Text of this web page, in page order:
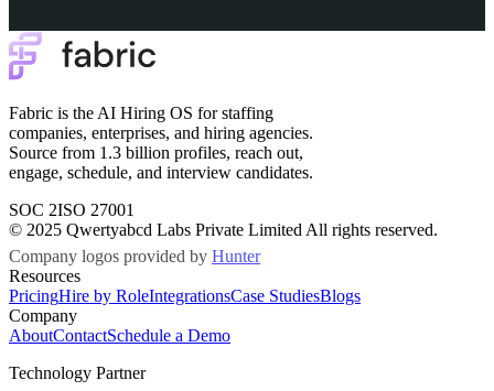
Fabric is the AI Hiring OS for staffing
companies, enterprises, and hiring agencies.
Source from 1.3 billion profiles, reach out,
engage, schedule, and interview candidates.
SOC 2ISO 27001
© 2025 Qwertyabcd Labs Private Limited All rights reserved.
Company logos provided by Hunter
Resources
PricingHire by RoleIntegrationsCase StudiesBlogs
Company
AboutContactSchedule a Demo
Technology Partner